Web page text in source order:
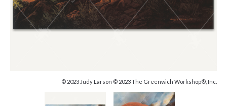
© 2023 Judy Larson © 2023 The Greenwich Workshop®, Inc.